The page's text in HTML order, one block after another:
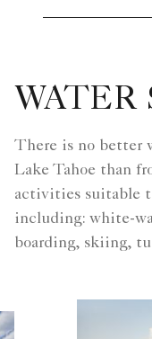
WATER
There is no better
Lake Tahoe than
activities suitable
including: white-
boarding, skiing,